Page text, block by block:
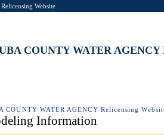
Website
COUNTY WATER
COUNTY WATER AGENCY Relicensing
Information